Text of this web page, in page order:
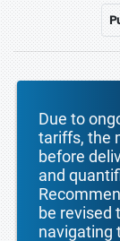
Due to
tariffs, the
before
and
be revised
navigating